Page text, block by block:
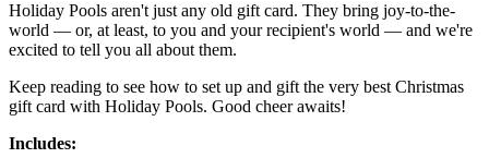
Holiday Pools aren't just any old gift card. They bring joy-to-the-
world — or, at least, to you and your recipient's world — and we're
excited to tell you all about them.
Keep reading to see how to set up and gift the very best Christmas
gift card with Holiday Pools. Good cheer awaits!
Includes: